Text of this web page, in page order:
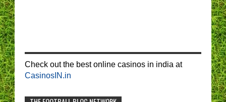
Check out the best online casinos in india at
CasinosIN.in